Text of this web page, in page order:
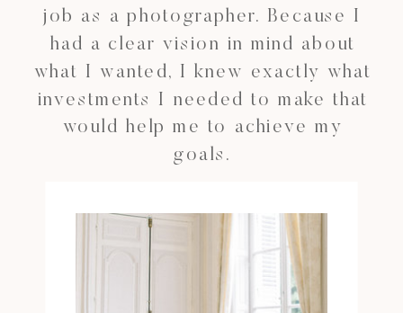
job as a photographer. Because I
had a clear vision in mind about
what I wanted, I knew exactly what
investments I needed to make that
would help me to achieve my
goals.